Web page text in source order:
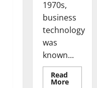
1970s,
business
technology
was
known...
Read
MoreRead